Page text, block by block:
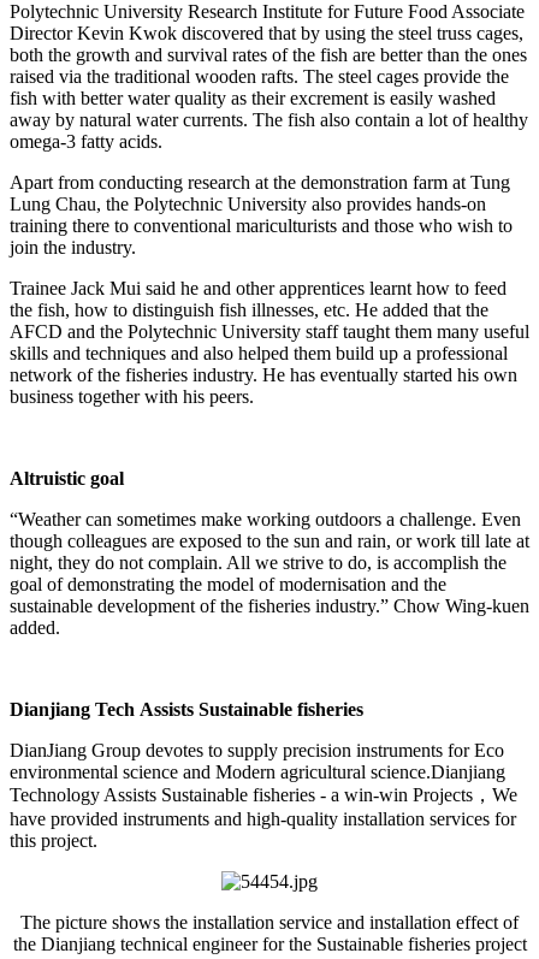
Polytechnic University Research Institute for Future Food Associate
Director Kevin Kwok discovered that by using the steel truss cages,
both the growth and survival rates of the fish are better than the ones
raised via the traditional wooden rafts. The steel cages provide the
fish with better water quality as their excrement is easily washed
away by natural water currents. The fish also contain a lot of healthy
omega-3 fatty acids.
Apart from conducting research at the demonstration farm at Tung
Lung Chau, the Polytechnic University also provides hands-on
training there to conventional mariculturists and those who wish to
join the industry.
Trainee Jack Mui said he and other apprentices learnt how to feed
the fish, how to distinguish fish illnesses, etc. He added that the
AFCD and the Polytechnic University staff taught them many useful
skills and techniques and also helped them build up a professional
network of the fisheries industry. He has eventually started his own
business together with his peers.
Altruistic goal
“Weather can sometimes make working outdoors a challenge. Even
though colleagues are exposed to the sun and rain, or work till late at
night, they do not complain. All we strive to do, is accomplish the
goal of demonstrating the model of modernisation and the
sustainable development of the fisheries industry.” Chow Wing-kuen
added.
Dianjiang Tech Assists Sustainable fisheries
DianJiang Group devotes to supply precision instruments for Eco
environmental science and Modern agricultural science.Dianjiang
Technology Assists Sustainable fisheries - a win-win Projects，We
have provided instruments and high-quality installation services for
this project.
The picture shows the installation service and installation effect of
the Dianjiang technical engineer for the Sustainable fisheries project